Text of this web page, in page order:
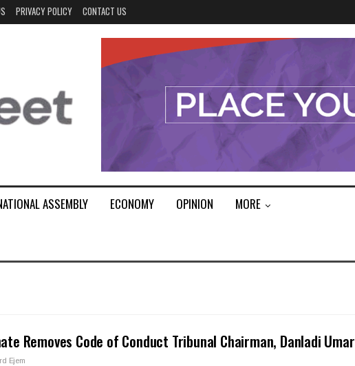
PRIVACY POLICY CONTACT US
ASSEMBLY ECONOMY OPINION MORE
Removes Code of Conduct Tribunal Chairman, Danladi Umar
Ejem